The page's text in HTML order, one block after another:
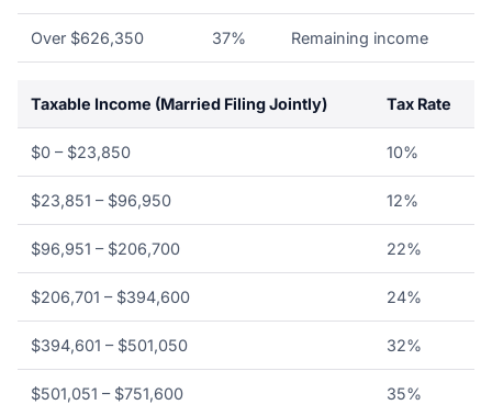
Over $626,350 37% Remaining income
Taxable Income (Married Filing Jointly) Tax Rate
$0 – $23,850 10%
$23,851 – $96,950 12%
$96,951 – $206,700 22%
$206,701 – $394,600 24%
$394,601 – $501,050 32%
$501,051 – $751,600 35%